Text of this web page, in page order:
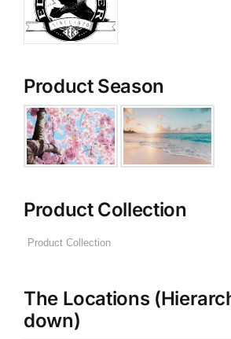
Product Season
Product Collection
The Locations
down)